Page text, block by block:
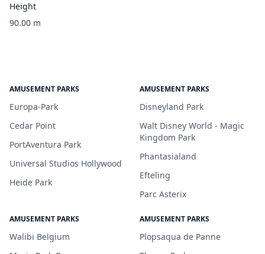
Height
90.00 m
AMUSEMENT PARKS
Europa-Park
Cedar Point
PortAventura Park
Universal Studios Hollywood
Heide Park
AMUSEMENT PARKS
Disneyland Park
Walt Disney World - Magic
Kingdom Park
Phantasialand
Efteling
Parc Asterix
AMUSEMENT PARKS
Walibi Belgium
AMUSEMENT PARKS
Plopsaqua de Panne